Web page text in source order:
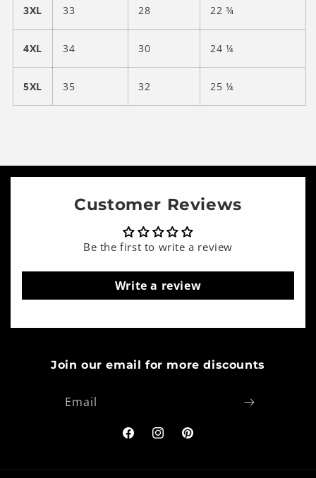
3XL 33 28 22 ¾
4XL 34 30 24 ¼
5XL 35 32 25 ¼
Customer Reviews
Be the first to write a review
Write a review
Join our email for more discounts
Email
FacebookInstagramPinterest